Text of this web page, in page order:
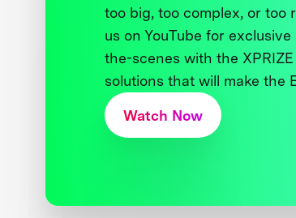
too big, too complex, or too
us on YouTube for
the-scenes with the
solutions that will make the
Watch Now